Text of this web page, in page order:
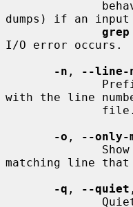
dumps) if an
grep
I/O error occurs.
-n ,
--line-
with the line
-o ,
--only-
matching line that
-q , --quiet